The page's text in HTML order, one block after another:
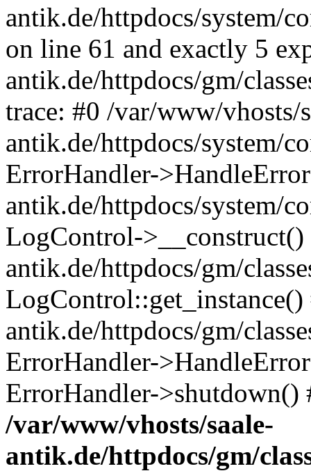
antik.de/httpdocs/system/
on line 61 and exactly 5
antik.de/httpdocs/gm/
trace: #0 /var/www/vhosts/
antik.de/httpdocs/system/
ErrorHandler-
antik.de/httpdocs/system/
LogControl-
antik.de/httpdocs/gm/
antik.de/httpdocs/gm/
ErrorHandler-
ErrorHandler-
/var/www/vhosts/saale-
antik.de/httpdocs/gm/